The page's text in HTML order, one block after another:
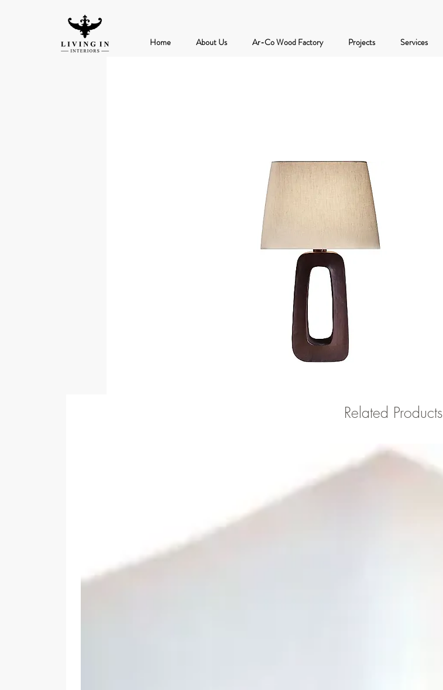
Home About Us Ar-Co Wood Factory Projects Services
Related Products